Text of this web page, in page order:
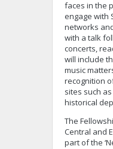
faces in the
engage with
networks
with a talk
concerts,
will include
music
recognition
sites such
historical
The
Central and
part of the